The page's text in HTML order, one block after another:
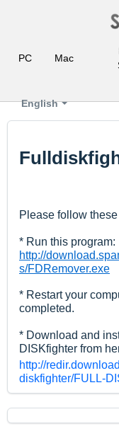
PC Mac
English
Please follow
* Run this program:
http://
s/FDRemover.exe
* Restart your
completed.
* Download and
DISKfighter from
http://
diskfighter/FULL-